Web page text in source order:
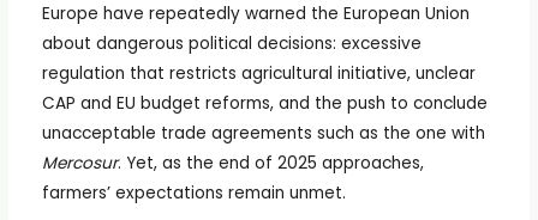
Europe have repeatedly warned the European Union
about dangerous political decisions: excessive
regulation that restricts agricultural initiative, unclear
CAP and EU budget reforms, and the push to conclude
unacceptable trade agreements such as the one with
Mercosur. Yet, as the end of 2025 approaches,
farmers’ expectations remain unmet.